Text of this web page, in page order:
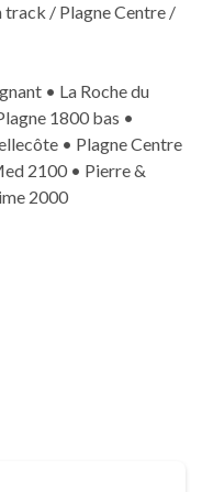
/ Plagne Centre /
• La Roche du
1800 bas •
• Plagne Centre
2100 • Pierre &
2000